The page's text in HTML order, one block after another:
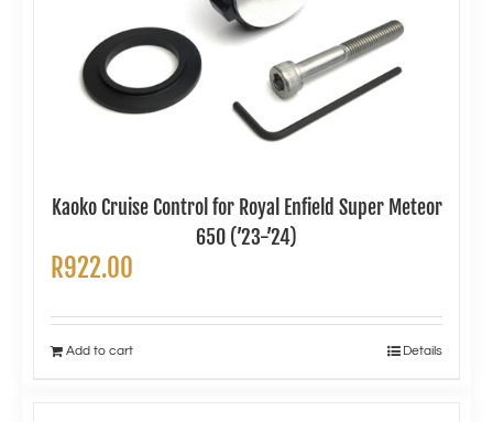
Kaoko Cruise Control for Royal Enfield Super Meteor
650 (’23-’24)
R922.00
Add to cart Details